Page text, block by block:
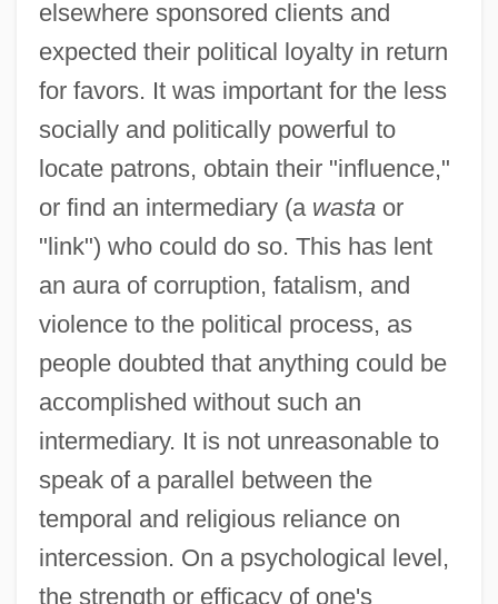
elsewhere sponsored clients and
expected their political loyalty in return
for favors. It was important for the less
socially and politically powerful to
locate patrons, obtain their "influence,"
or find an intermediary (a wastaor
"link") who could do so. This has lent
an aura of corruption, fatalism, and
violence to the political process, as
people doubted that anything could be
accomplished without such an
intermediary. It is not unreasonable to
speak of a parallel between the
temporal and religious reliance on
intercession. On a psychological level,
the strength or efficacy of one's